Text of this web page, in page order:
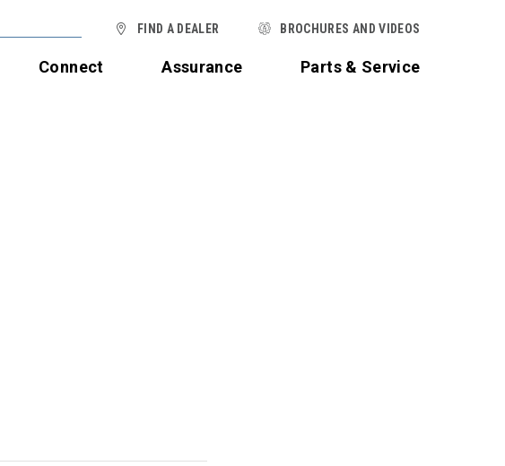
Connect Assurance Parts & Service
FIND A DEALER BROCHURES AND VIDEOS